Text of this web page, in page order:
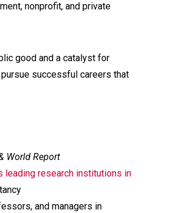
nonprofit, and private
good and a catalyst for
successful careers that
World Report
leading research institutions in
and managers in